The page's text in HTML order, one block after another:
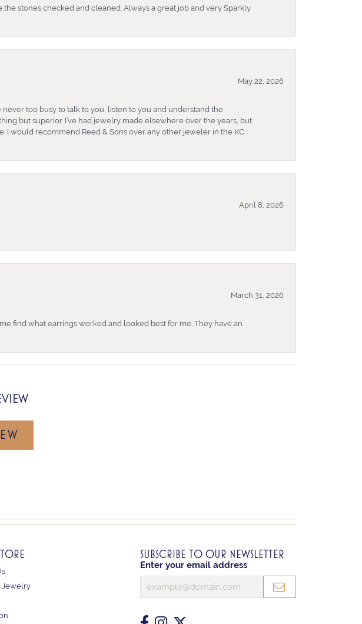
stones checked and cleaned. Always a great job and very Sparkly.
May 22, 2026
too busy to talk to you, listen to you and understand the
but superior. I’ve had jewelry made elsewhere over the years, but
I would recommend Reed & Sons over any other jeweler in the KC
April 8, 2026
March 31, 2026
find what earrings worked and looked best for me. They have an
Jewelry
SUBSCRIBE TO OUR NEWSLETTER
Enter your email address